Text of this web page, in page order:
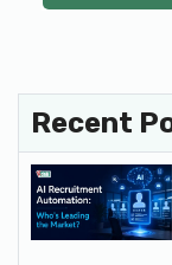
Recent